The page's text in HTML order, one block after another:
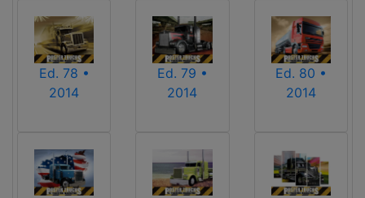
Ed. 78 •
2014
Ed. 79 •
2014
Ed. 80 •
2014